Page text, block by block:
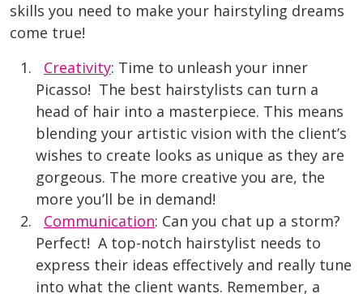
skills you need to make your hairstyling dreams
come true!
Creativity: Time to unleash your inner
Picasso! The best hairstylists can turn a
head of hair into a masterpiece. This means
blending your artistic vision with the client’s
wishes to create looks as unique as they are
gorgeous. The more creative you are, the
more you’ll be in demand!
Communication: Can you chat up a storm?
Perfect! A top-notch hairstylist needs to
express their ideas effectively and really tune
into what the client wants. Remember, a